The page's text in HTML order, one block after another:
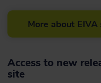
More about
Access to new
site